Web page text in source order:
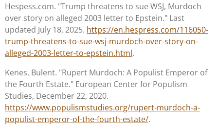
Hespess.com. "Trump threatens to sue WSJ, Murdoch
over story on alleged 2003 letter to Epstein." Last
updated July 18, 2025. https://en.hespress.com/116050-
trump-threatens-to-sue-wsj-murdoch-over-story-on-
alleged-2003-letter-to-epstein.html.
Kenes, Bulent. "Rupert Murdoch: A Populist Emperor of
the Fourth Estate." European Center for Populism
Studies, December 22, 2020.
https://www.populismstudies.org/rupert-murdoch-a-
populist-emperor-of-the-fourth-estate/.